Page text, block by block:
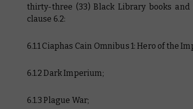
thirty-three (33) Black Library books
clause 6.2:
6.1.1 Ciaphas Cain Omnibus 1: Hero of the
6.1.2 Dark Imperium;
6.1.3 Plague War;